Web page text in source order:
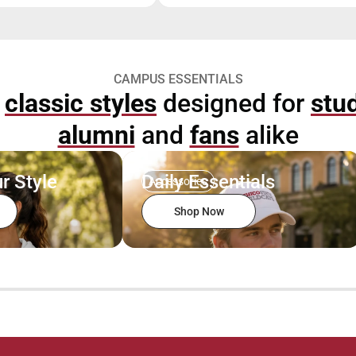
CAMPUS ESSENTIALS
classic styles designed for
alumni and fansalike
Style Accessories
Daily Essentials
Shop Now